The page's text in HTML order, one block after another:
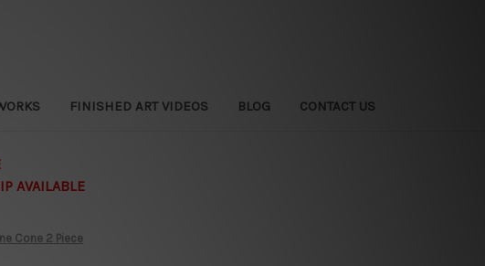
FINISHED ART VIDEOS BLOG CONTACT US
AVAILABLE
Cone 2 Piece